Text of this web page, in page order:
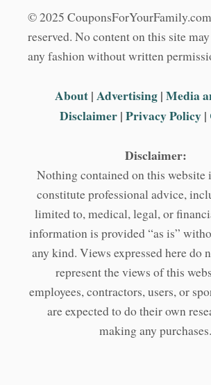
© 2025
reserved. No content on this site
any fashion without written
About|Advertising|Media
Disclaimer|Privacy Policy|
Disclaimer:
Nothing contained on this website
constitute professional advice,
limited to, medical, legal, or
information is provided “as is”
any kind. Views expressed here do
represent the views of this
employees, contractors, users, or
are expected to do their own
making any purchases.